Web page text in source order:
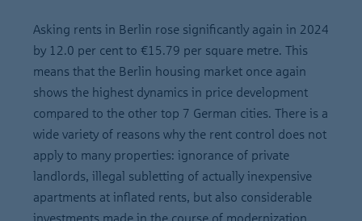
Asking rents in Berlin rose significantly again in 2024
by 12.0 per cent to €15.79 per square metre. This
means that the Berlin housing market once again
shows the highest dynamics in price development
compared to the other top 7 German cities. There is a
wide variety of reasons why the rent control does not
apply to many properties: ignorance of private
landlords, illegal subletting of actually inexpensive
apartments at inflated rents, but also considerable
investments made in the course of modernization.